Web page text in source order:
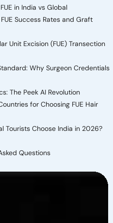
in India vs Global
Success Rates and Graft
Unit Excision (FUE) Transection
Why Surgeon Credentials
The Peek AI Revolution
for Choosing FUE Hair
Tourists Choose India in 2026?
Questions